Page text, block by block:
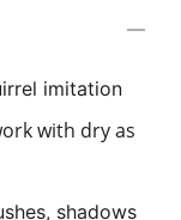
imitation
with dry as
shadows